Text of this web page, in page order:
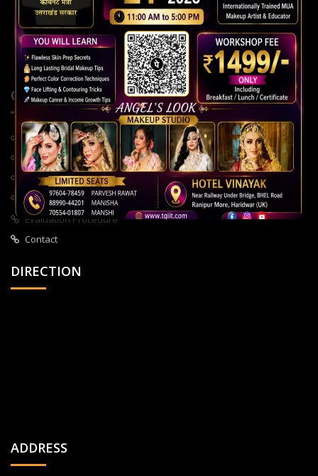
QUICK LINKS
Home Page
About Us
All Courses
Privacy Policy
Evaluation Procedure
Contact
DIRECTION
ADDRESS